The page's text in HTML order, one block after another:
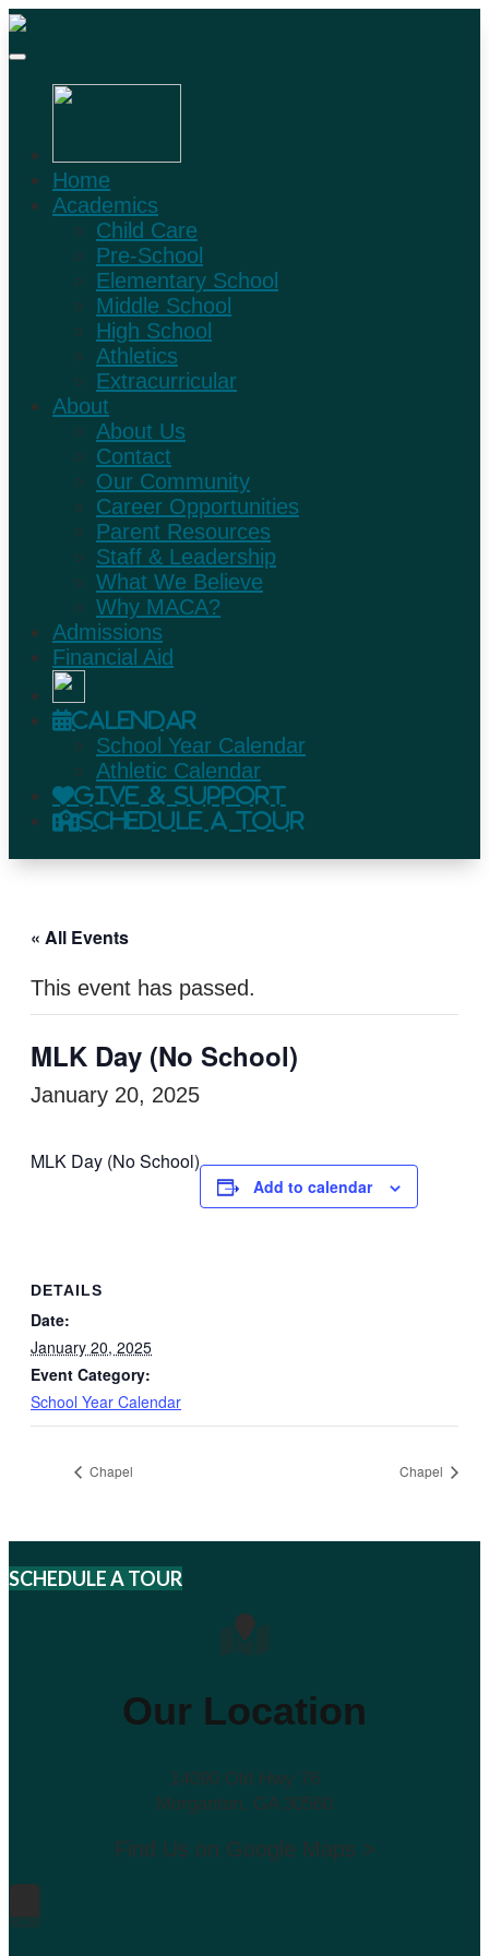
Home
Academics
Child Care
Pre-School
Elementary School
Middle School
High School
Athletics
Extracurricular
About
About Us
Contact
Our Community
Career Opportunities
Parent Resources
Staff & Leadership
What We Believe
Why MACA?
Admissions
Financial Aid
Calendar
School Year Calendar
Athletic Calendar
Give & Support
Schedule A Tour
« All Events
This event has passed.
MLK Day (No School)
January 20, 2025
MLK Day (No School)
Add to calendar
DETAILS
Date:
January 20, 2025
Event Category:
School Year Calendar
Chapel Chapel
SCHEDULE A TOUR
Our Location
14090 Old Hwy 76
Morganton, GA 30560
Find Us on Google Maps >